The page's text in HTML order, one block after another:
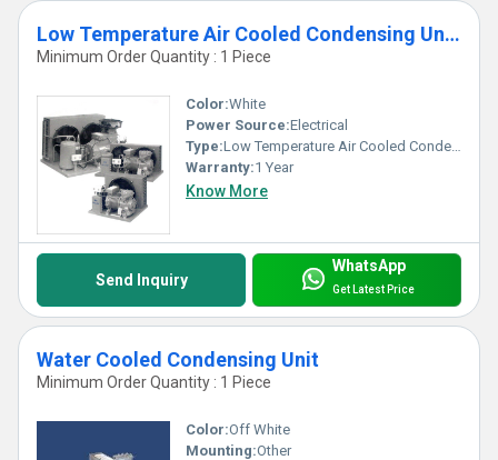
Low Temperature Air Cooled Condensing Units
Minimum Order Quantity : 1 Piece
Color:White
Power Source:Electrical
Type:Low Temperature Air Cooled Condensing Units
Warranty:1 Year
Know More
Send Inquiry
WhatsApp
Get Latest Price
Water Cooled Condensing Unit
Minimum Order Quantity : 1 Piece
Color:Off White
Mounting:Other